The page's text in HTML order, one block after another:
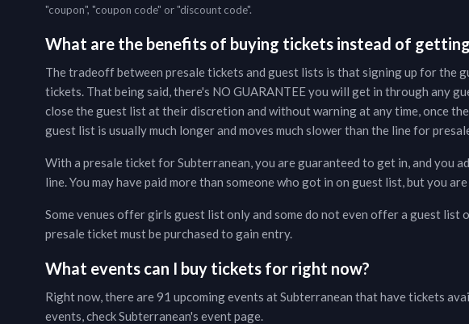
"coupon", "coupon code" or "discount code".
What are the benefits of buying tickets instead of
The tradeoff between presale tickets and guest lists is that signing up for the
tickets. That being said, there's NO GUARANTEE you will get in through any
close the guest list at their discretion and without warning at any time, once
guest list is usually much longer and moves much slower than the line for
With a presale ticket forSubterranean, you are guaranteed to get in, and you
line. You may have paid more than someone who got in on guest list, but you
Some venues offer girls guest list only and some do not even offer a guest list
presale ticket must be purchased to gain entry.
What events can I buy tickets for right now?
Right now, there are91 upcoming events atSubterranean that have tickets
events, checkSubterranean's event page.